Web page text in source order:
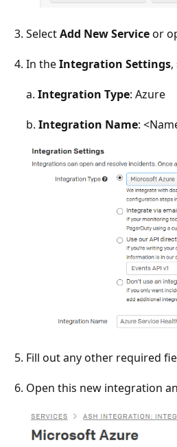
SelectAdd New Serviceor
In theIntegration Settings
a. Integration Type: Azure
b. Integration Name:
Fill out any other required
Open this new integration